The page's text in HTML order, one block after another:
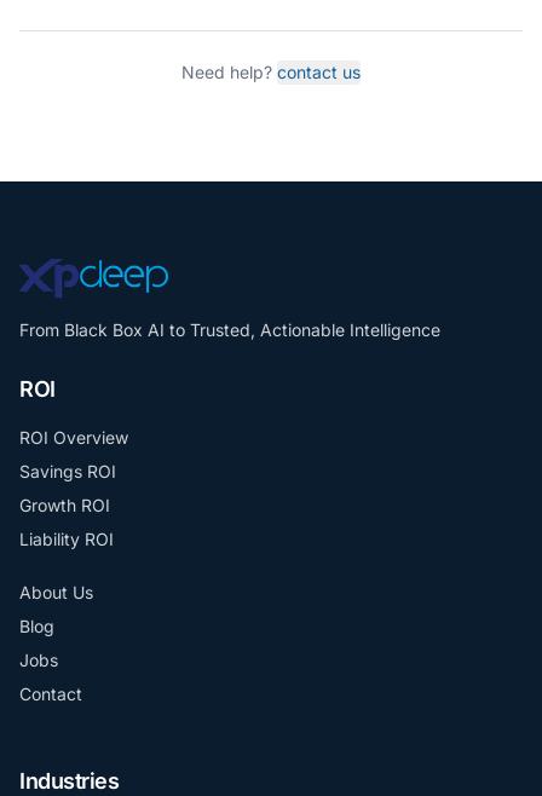
Need help? contact us
From Black Box AI to Trusted, Actionable Intelligence
ROI
ROI Overview
Savings ROI
Growth ROI
Liability ROI
About Us
Blog
Jobs
Contact
Industries